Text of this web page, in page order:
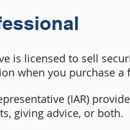
is licensed to sell
when you purchase a
(IAR)
giving advice, or both.